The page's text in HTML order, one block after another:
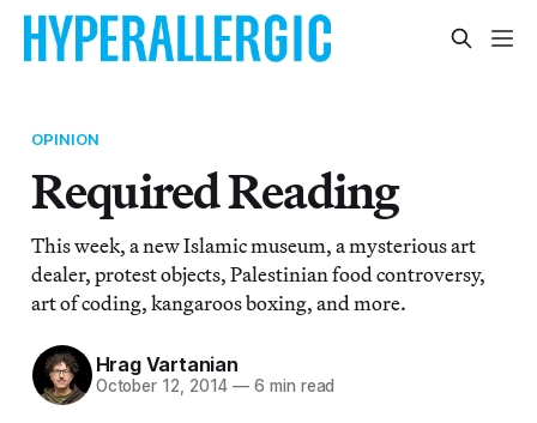
OPINION
Required Reading
This week, a new Islamic museum, a mysterious art
dealer, protest objects, Palestinian food controversy,
art of coding, kangaroos boxing, and more.
Hrag Vartanian
October 12, 2014 — 6 min read